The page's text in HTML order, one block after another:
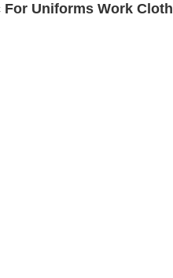
For Uniforms Work